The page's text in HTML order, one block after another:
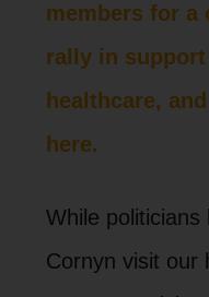
members for a
rally in
healthcare,
here.
While
Cornyn visit our